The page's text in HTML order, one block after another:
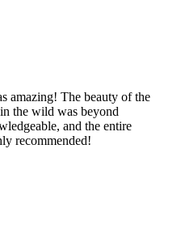
amazing! The beauty of the
the wild was beyond
and the entire
recommended!